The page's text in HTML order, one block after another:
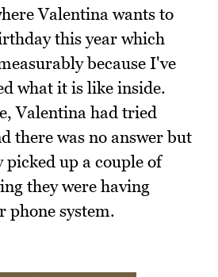
Valentina wants to
this year which
because I've
what it is like inside.
Valentina had tried
there was no answer but
picked up a couple of
they were having
phone system.